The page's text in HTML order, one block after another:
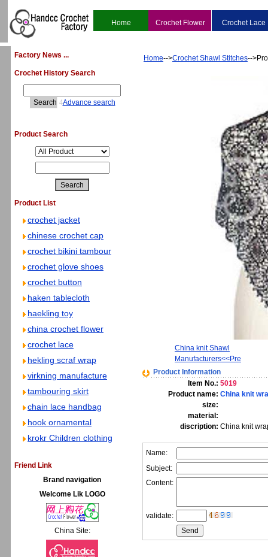
Home Crochet Flower Crochet Lace
Factory News ...
Crochet History Search
4Advance search
Product Search
Product List
crochet jacket
chinese crochet cap
crochet bikini tambour
crochet glove shoes
crochet button
haken tablecloth
haekling toy
china crochet flower
crochet lace
hekling scraf wrap
virkning manufacture
tambouring skirt
chain lace handbag
hook ornamental
krokr Children clothing
Friend Link
Brand navigation
Welcome Lik LOGO
China Site:
Home-->Crochet Shawl Stitches--
China knit Shawl
Manufacturers<<Pre
Product Information
Item No.: 5019
Product name: China knit
size:
material:
discription: China knit
Name:
Subject:
Content:
validate: